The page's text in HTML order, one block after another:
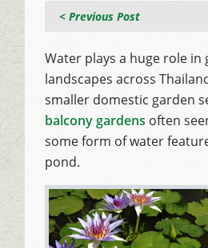
< Previous Post
Water plays a huge role in
landscapes across
smaller domestic garden
balcony gardens often
some form of water
pond.